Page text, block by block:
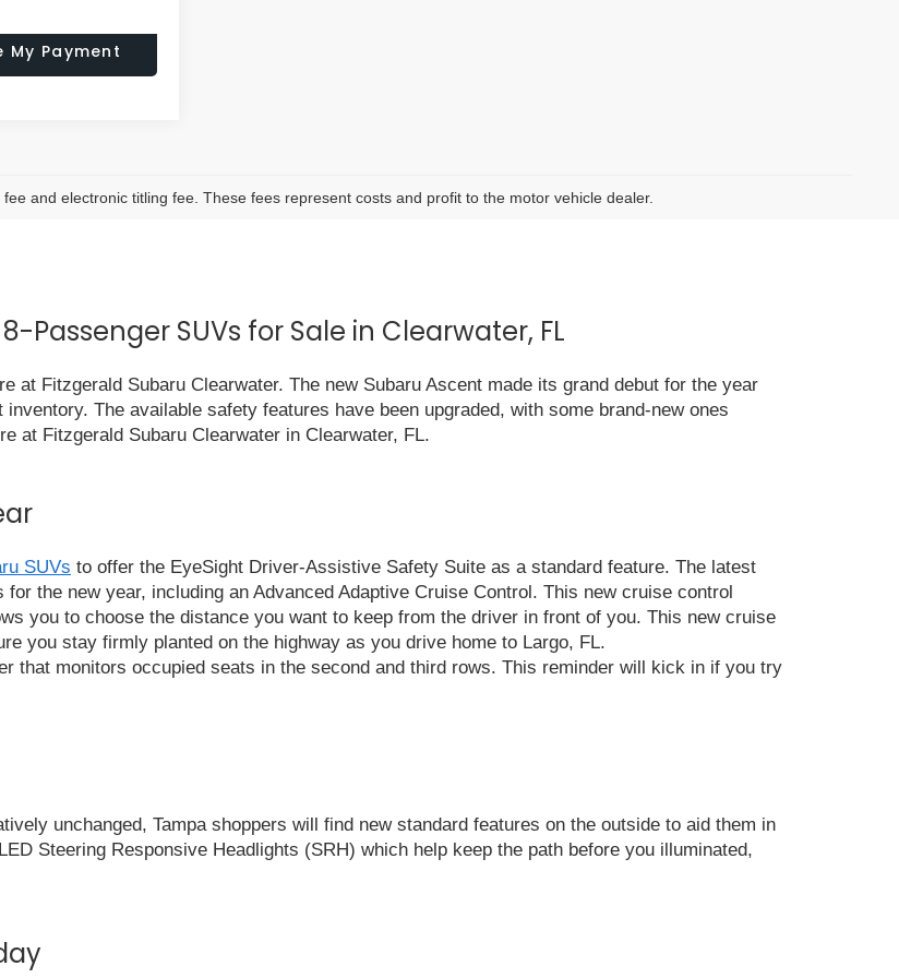
My Payment
and electronic titling fee. These fees represent costs and profit to the motor vehicle dealer.
Passenger SUVs for Sale in Clearwater, FL
at Fitzgerald Subaru Clearwater. The new Subaru Ascent made its grand debut for the year
The available safety features have been upgraded, with some brand-new ones
at Fitzgerald Subaru Clearwater in Clearwater, FL.
SUVs to offer the EyeSight Driver-Assistive Safety Suite as a standard feature. The latest
the new year, including an Advanced Adaptive Cruise Control. This new cruise control
you to choose the distance you want to keep from the driver in front of you. This new cruise
you stay firmly planted on the highway as you drive home to Largo, FL.
that monitors occupied seats in the second and third rows. This reminder will kick in if you try
unchanged, Tampa shoppers will find new standard features on the outside to aid them in
Steering Responsive Headlights (SRH) which help keep the path before you illuminated,